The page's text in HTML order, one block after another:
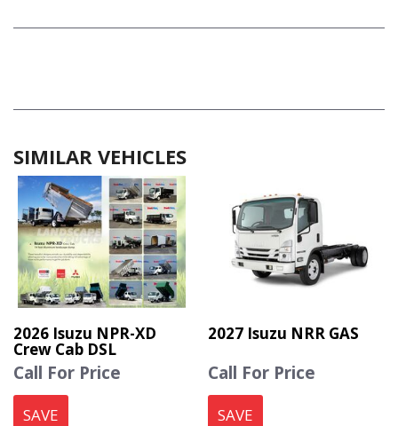
SIMILAR VEHICLES
2026 Isuzu NPR-XD
Crew Cab DSL
Call For Price
SAVE
2027 Isuzu NRR GAS
Call For Price
SAVE